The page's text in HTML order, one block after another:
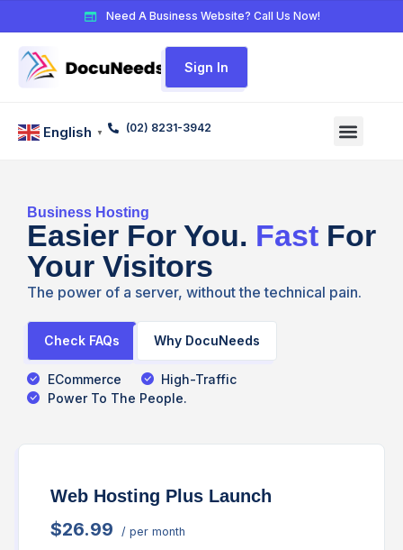
Need A Business Website? Call Us Now!
Sign In
English ▼ (02) 8231-3942
Business Hosting
Easier For You. Fast For
Your Visitors
The power of a server, without the technical pain.
Check FAQs Why DocuNeeds
ECommerce
High-Traffic
Power To The People.
Web Hosting Plus Launch
$26.99 / per month